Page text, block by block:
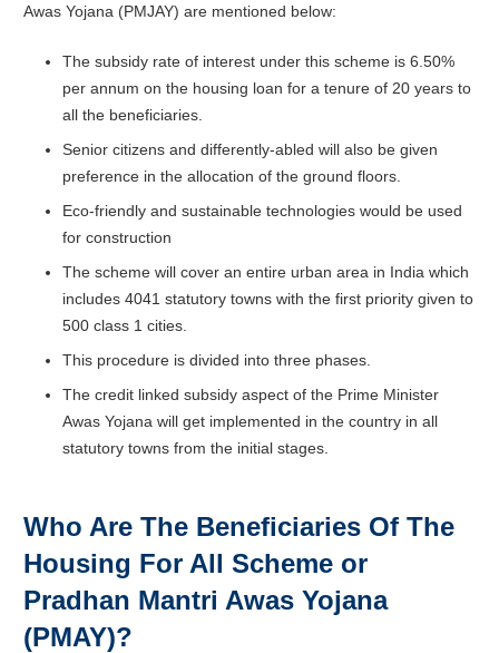
Awas Yojana (PMJAY) are mentioned below:
The subsidy rate of interest under this scheme is 6.50%
per annum on the housing loan for a tenure of 20 years to
all the beneficiaries.
Senior citizens and differently-abled will also be given
preference in the allocation of the ground floors.
Eco-friendly and sustainable technologies would be used
for construction
The scheme will cover an entire urban area in India which
includes 4041 statutory towns with the first priority given to
500 class 1 cities.
This procedure is divided into three phases.
The credit linked subsidy aspect of the Prime Minister
Awas Yojana will get implemented in the country in all
statutory towns from the initial stages.
Who Are The Beneficiaries Of The
Housing For All Scheme or
Pradhan Mantri Awas Yojana
(PMAY)?